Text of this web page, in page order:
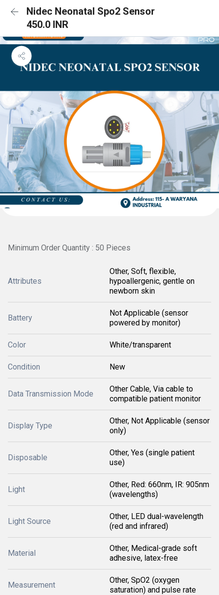
Nidec Neonatal Spo2 Sensor
450.0 INR
Minimum Order Quantity : 50 Pieces
Attributes
Other, Soft, flexible,
hypoallergenic, gentle on
newborn skin
Battery
Not Applicable (sensor
powered by monitor)
Color White/transparent
Condition New
Data Transmission Mode
Other Cable, Via cable to
compatible patient monitor
Display Type
Other, Not Applicable (sensor
only)
Disposable
Other, Yes (single patient
use)
Light
Other, Red: 660nm, IR: 905nm
(wavelengths)
Light Source
Other, LED dual-wavelength
(red and infrared)
Material
Other, Medical-grade soft
adhesive, latex-free
Measurement
Other, SpO2 (oxygen
saturation) and pulse rate